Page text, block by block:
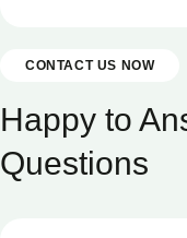
CONTACT US NOW
Happy to
Questions